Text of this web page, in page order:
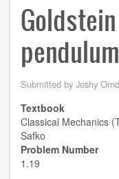
pendulum
Submitted by Joshy
Textbook
Classical Mechanics
Safko
Problem Number
1.19